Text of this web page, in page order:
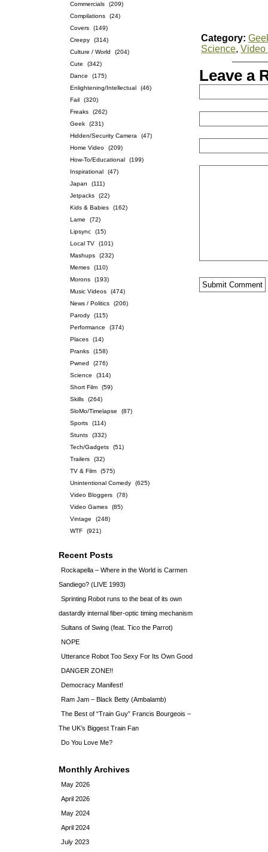
Commercials
(209)
Compilations
(24)
Covers
(149)
Creepy
(314)
Culture / World
(204)
Cute
(342)
Dance
(175)
Enlightening/Intellectual
(46)
Fail
(320)
Freaks
(262)
Geek
(231)
Hidden/Security Camera
(47)
Home Video
(209)
How-To/Educational
(199)
Inspirational
(47)
Japan
(111)
Jetpacks
(22)
Kids & Babies
(162)
Lame
(72)
Lipsync
(15)
Local TV
(101)
Mashups
(232)
Memes
(110)
Morons
(193)
Music Videos
(474)
News / Politics
(206)
Parody
(115)
Performance
(374)
Places
(14)
Pranks
(158)
Pwned
(276)
Science
(314)
Short Film
(59)
Skills
(264)
SloMo/Timelapse
(87)
Sports
(114)
Stunts
(332)
Tech/Gadgets
(51)
Trailers
(32)
TV & Film
(575)
Unintentional Comedy
(625)
Video Bloggers
(78)
Video Games
(85)
Vintage
(248)
WTF
(921)
Recent Posts
Rockapella – Where in the World is Carmen
Sandiego? (LIVE 1993)
Sprinting Robot runs to the beat of its own
dastardly internal fiber-optic timing mechanism
Sultans of Swing (feat. Tico the Parrot)
NOPE
Utterance Robot Too Sexy For Its Own Good
DANGER ZONE!!
Democracy Manifest!
Ram Jam – Black Betty (Ambalamb)
The Best of “Train Guy” Francis Bourgeois –
The UK’s Biggest Train Fan
Do You Love Me?
Monthly Archives
May 2026
April 2026
May 2024
April 2024
July 2023
Category:
Science,Video
Leave a